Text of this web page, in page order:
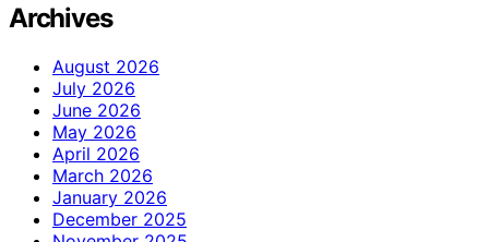
Archives
August 2026
July 2026
June 2026
May 2026
April 2026
March 2026
January 2026
December 2025